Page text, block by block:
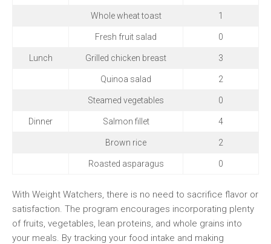
Whole wheat toast 1
Fresh fruit ‍salad 0
Lunch Grilled ‌chicken​ breast 3
Quinoa salad 2
Steamed vegetables 0
Dinner Salmon ‍fillet 4
Brown rice 2
Roasted⁣ asparagus 0
With Weight‍ Watchers, there is no need to sacrifice flavor⁤ or
⁢satisfaction. ‌The program encourages incorporating plenty
of fruits, vegetables, lean proteins, and whole grains into
your meals. By tracking your food intake and making